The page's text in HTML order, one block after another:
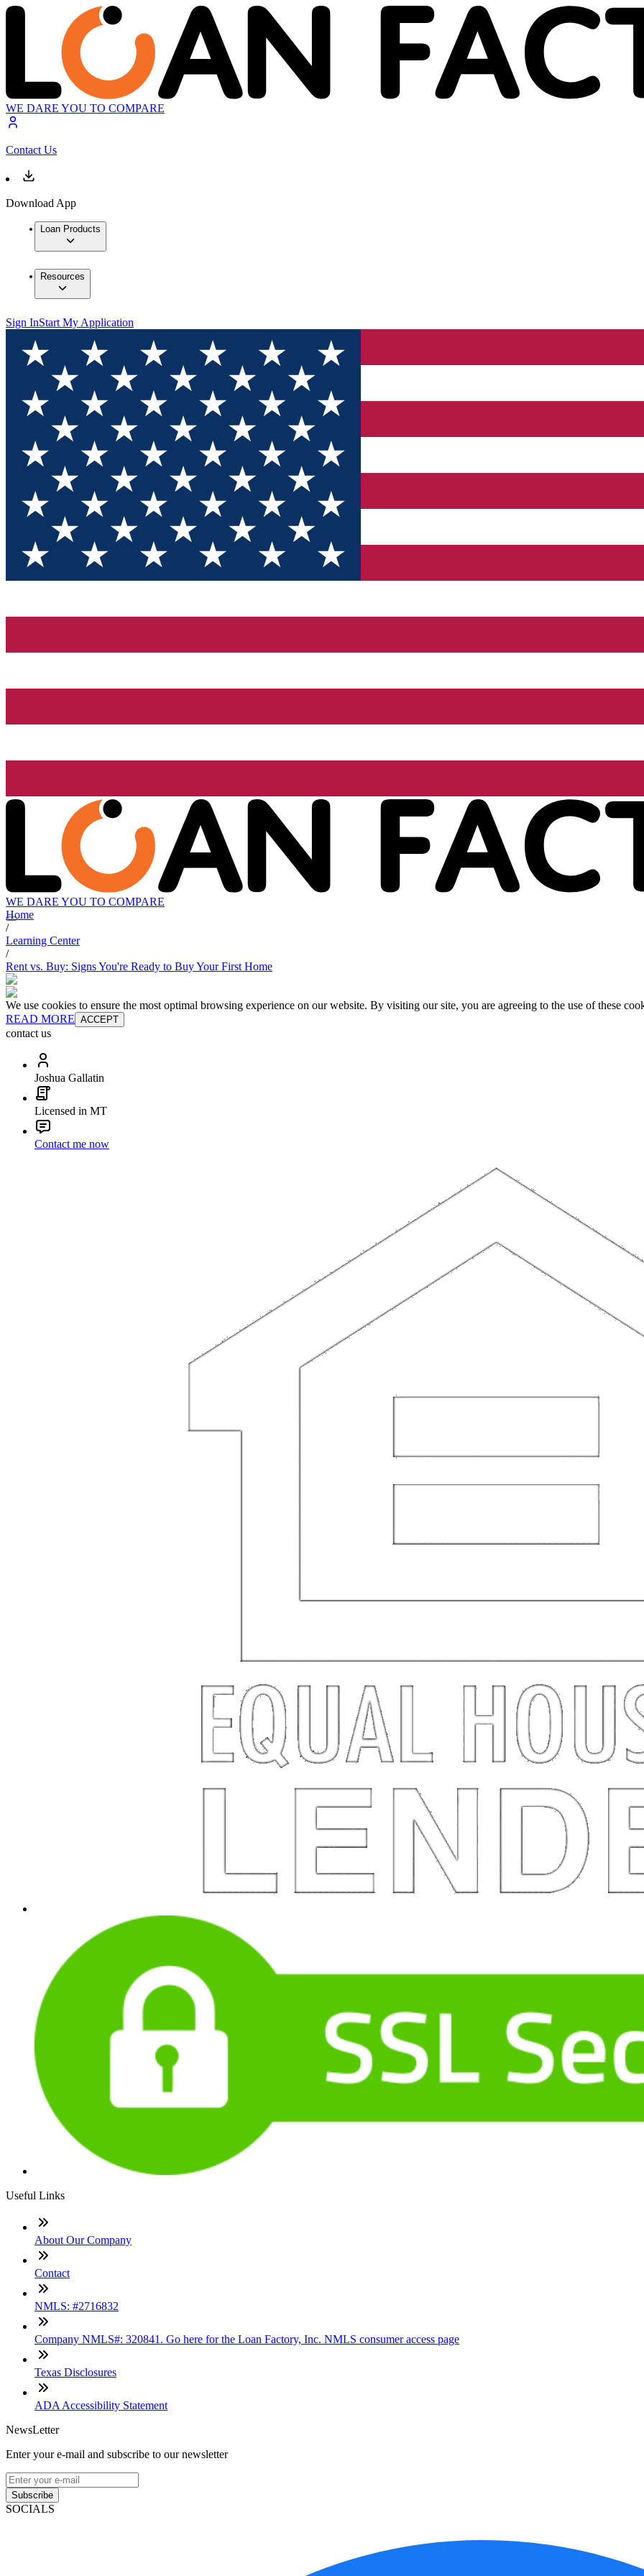
WE DARE YOU TO COMPARE
Contact Us
Download App
Loan Products
Resources
Sign InStart My Application
WE DARE YOU TO COMPARE
Home
/
Learning Center
/
Rent vs. Buy: Signs You're Ready to Buy Your First Home
We use cookies to ensure the most optimal browsing experience on our website. By visiting our site, you are agreeing to the use of these
READ MORE ACCEPT
contact us
Joshua Gallatin
Licensed in MT
Contact me now
Useful Links
About Our Company
Contact
NMLS: #2716832
Company NMLS#: 320841. Go here for the Loan Factory, Inc. NMLS consumer access page
Texas Disclosures
ADA Accessibility Statement
NewsLetter
Enter your e-mail and subscribe to our newsletter
Subscribe
SOCIALS